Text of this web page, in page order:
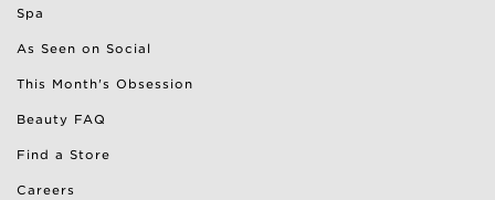
Spa
As Seen on Social
This Month's Obsession
Beauty FAQ
Find a Store
Careers